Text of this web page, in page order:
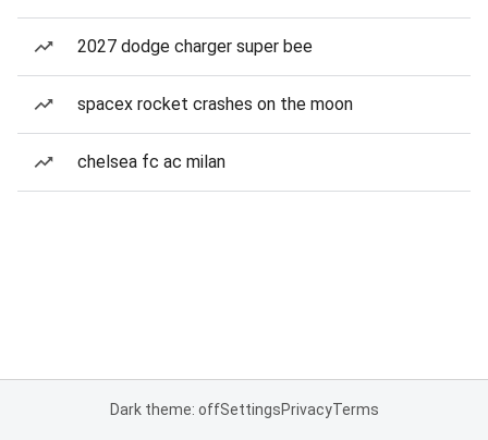
2027 dodge charger super bee
spacex rocket crashes on the moon
chelsea fc ac milan
Dark theme: offSettingsPrivacyTerms